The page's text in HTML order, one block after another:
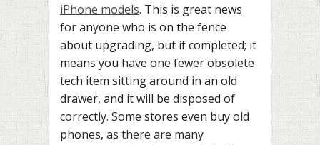
iPhone models. This is great news
for anyone who is on the fence
about upgrading, but if completed; it
means you have one fewer obsolete
tech item sitting around in an old
drawer, and it will be disposed of
correctly. Some stores even buy old
phones, as there are many